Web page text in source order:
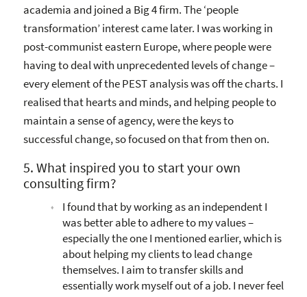
academia and joined a Big 4 firm. The ‘people
transformation’ interest came later. I was working in
post-communist eastern Europe, where people were
having to deal with unprecedented levels of change –
every element of the PEST analysis was off the charts. I
realised that hearts and minds, and helping people to
maintain a sense of agency, were the keys to
successful change, so focused on that from then on.
5. What inspired you to start your own
consulting firm?
I found that by working as an independent I
was better able to adhere to my values –
especially the one I mentioned earlier, which is
about helping my clients to lead change
themselves. I aim to transfer skills and
essentially work myself out of a job. I never feel